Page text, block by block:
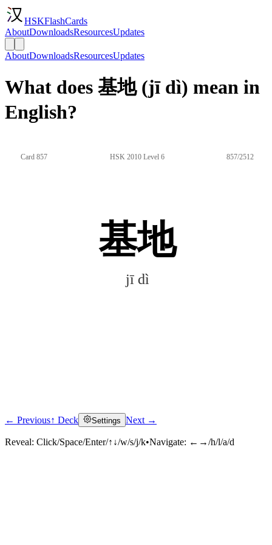
HSKFlashCards
AboutDownloadsResourcesUpdates
AboutDownloadsResourcesUpdates
What does 基地 (jī dì) mean in
English?
Card 857 HSK 2010 Level 6 857/2512
基地
jī dì
Click to reveal
← Previous↑ Deck Settings Next →
Reveal: Click/Space/Enter/↑↓/w/s/j/k•Navigate: ←→/h/l/a/d